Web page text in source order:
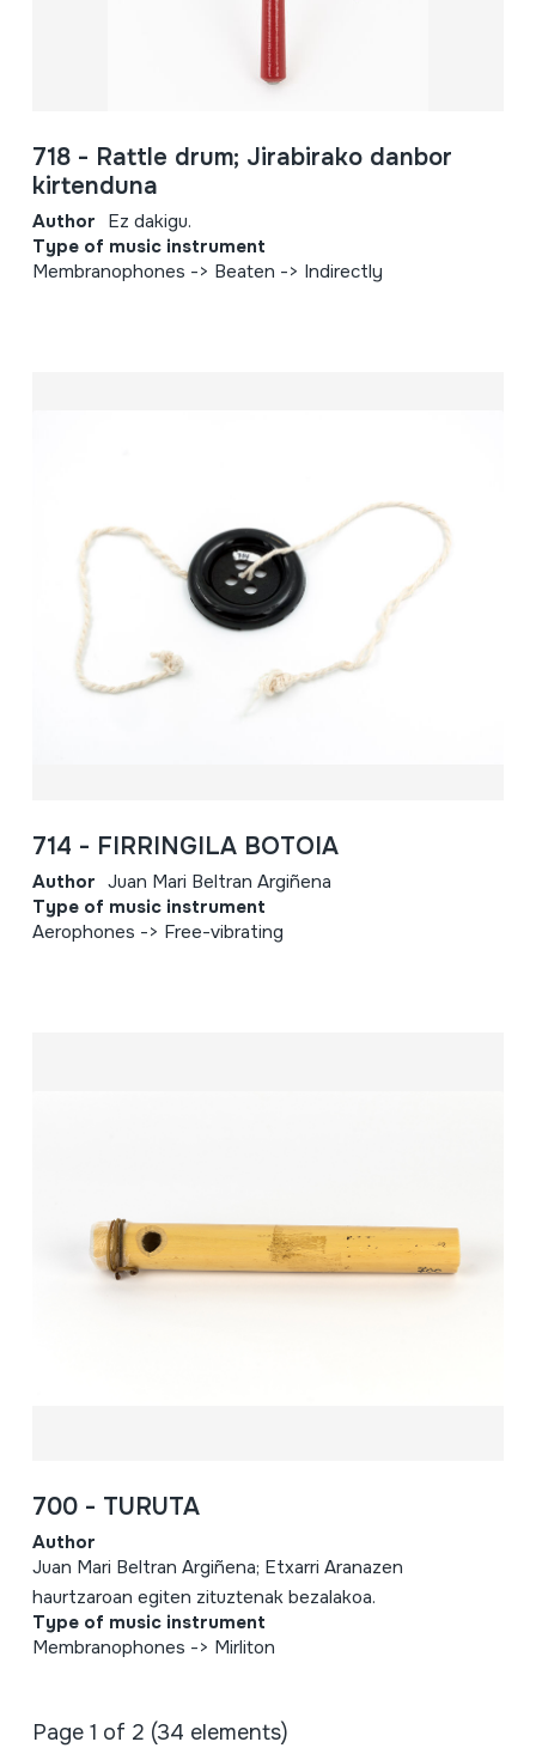
718 - Rattle drum; Jirabirako danbor
kirtenduna
Author Ez dakigu.
Type of music instrument
Membranophones -> Beaten -> Indirectly
714 - FIRRINGILA BOTOIA
Author Juan Mari Beltran Argiñena
Type of music instrument
Aerophones -> Free-vibrating
700 - TURUTA
Author
Juan Mari Beltran Argiñena; Etxarri Aranazen
haurtzaroan egiten zituztenak bezalakoa.
Type of music instrument
Membranophones -> Mirliton
Page 1 of 2 (34 elements)